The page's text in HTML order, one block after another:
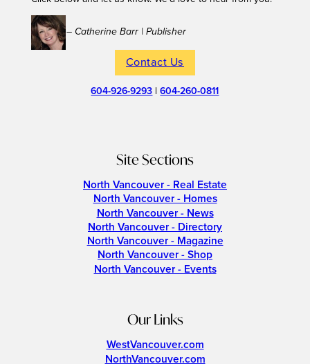
– Catherine Barr | Publisher
Contact Us
604-926-9293 |604-260-0811
Site Sections
North Vancouver - Real Estate
North Vancouver - Homes
North Vancouver - News
North Vancouver - Directory
North Vancouver - Magazine
North Vancouver - Shop
North Vancouver - Events
Our Links
WestVancouver.com
NorthVancouver.com